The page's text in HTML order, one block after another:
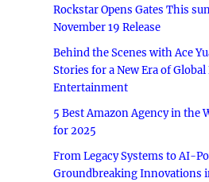
Rockstar Opens Gates This
November 19 Release
Behind the Scenes with Ace
Stories for a New Era of
Entertainment
5 Best Amazon Agency in the
for 2025
From Legacy Systems to AI-
Groundbreaking Innovations